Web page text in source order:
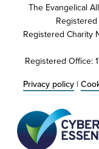
The Evangelical
Registered Charity
Registered Office:
Privacy policy |